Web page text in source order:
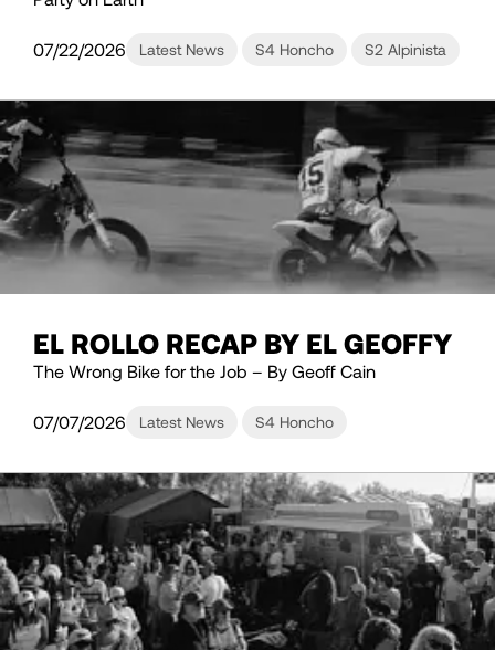
07/22/2026 Latest News S4 Honcho S2 Alpinista
EL ROLLO RECAP BY EL GEOFFY
The Wrong Bike for the Job – By Geoff Cain
07/07/2026 Latest News S4 Honcho